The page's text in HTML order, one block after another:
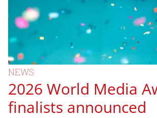
NEWS
2026 World Media
finalists announced